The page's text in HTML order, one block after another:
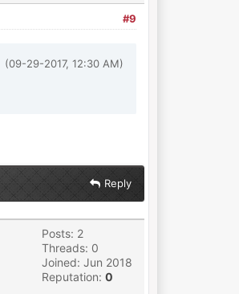
#9
(09-29-2017, 12:30 AM)
Reply
Posts: 2
Threads: 0
Joined: Jun 2018
Reputation: 0